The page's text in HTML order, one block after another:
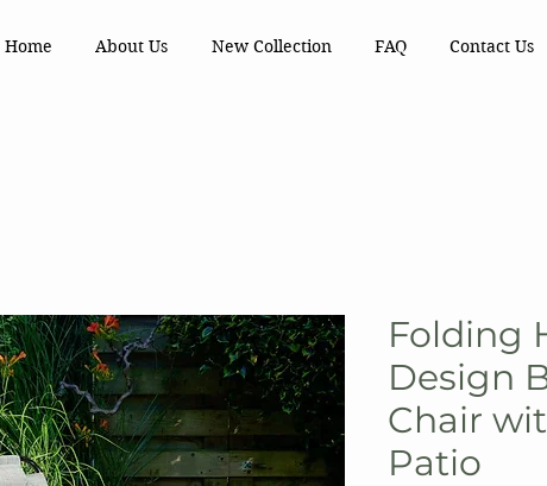
Home About Us New Collection FAQ Contact Us
Folding
Design
Chair
Patio